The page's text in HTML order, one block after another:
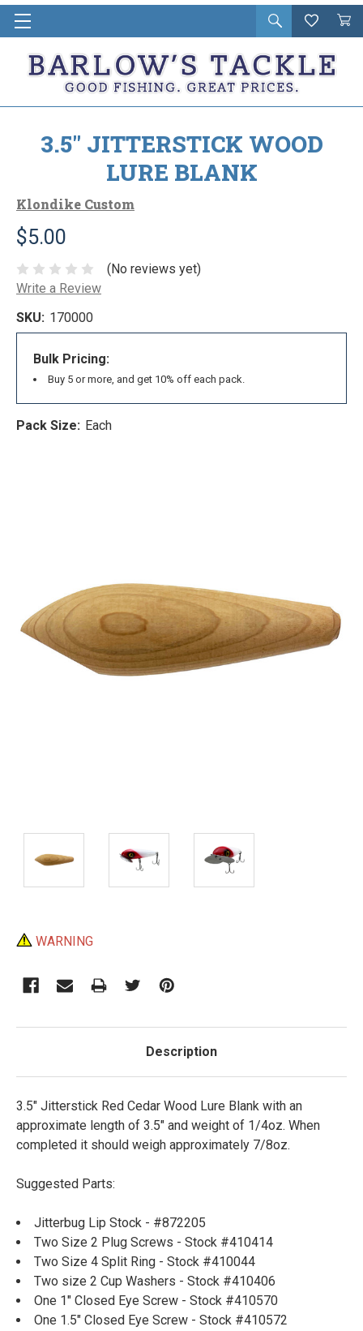
Open
search
Wishlist
Cart
in
3.5" JITTERSTICK WOOD
LURE BLANK
Klondike Custom
$5.00
(No reviews yet)
Write a Review
SKU: 170000
Bulk Pricing:
Buy 5 or more, and get 10% off each pack.
Pack Size: Each
Current
WARNING
Description
3.5" Jitterstick Red Cedar Wood Lure Blank with an
approximate length of 3.5" and weight of 1/4oz. When
completed it should weigh approximately 7/8oz.
Suggested Parts:
Jitterbug Lip Stock - #872205
Two Size 2 Plug Screws - Stock #410414
Two Size 4 Split Ring - Stock #410044
Two size 2 Cup Washers - Stock #410406
One 1" Closed Eye Screw - Stock #410570
One 1.5" Closed Eye Screw - Stock #410572